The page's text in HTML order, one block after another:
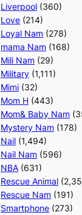
Liverpool (360)
Love (214)
Loyal Nam (278)
mama Nam (168)
Mili Nam (29)
Military (1,111)
Mimi (32)
Mom H (443)
Mom& Baby Nam
Mystery Nam (178)
Nail (1,494)
Nail Nam (596)
NBA (631)
Rescue Animal
Rescue Nam (191)
Smartphone (273)